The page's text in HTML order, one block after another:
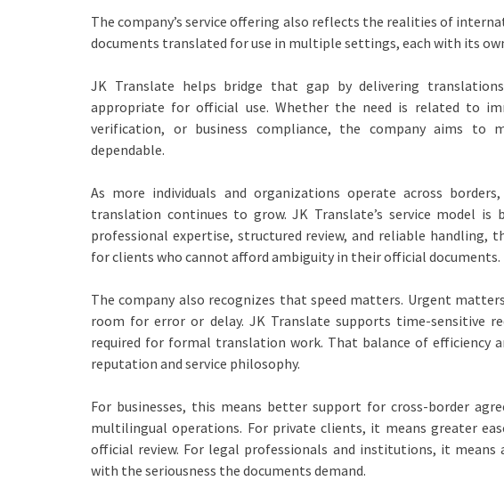
The company’s service offering also reflects the realities of
documents translated for use in multiple settings, each with its
JK Translate helps bridge that gap by delivering
appropriate for official use. Whether the need is related to
verification, or business compliance, the company aims to
dependable.
As more individuals and organizations operate across
translation continues to grow. JK Translate’s service model is
professional expertise, structured review, and reliable handling,
for clients who cannot afford ambiguity in their official documents.
The company also recognizes that speed matters. Urgent
room for error or delay. JK Translate supports time-sensitive
required for formal translation work. That balance of efficiency
reputation and service philosophy.
For businesses, this means better support for cross-border
multilingual operations. For private clients, it means greater
official review. For legal professionals and institutions, it
with the seriousness the documents demand.